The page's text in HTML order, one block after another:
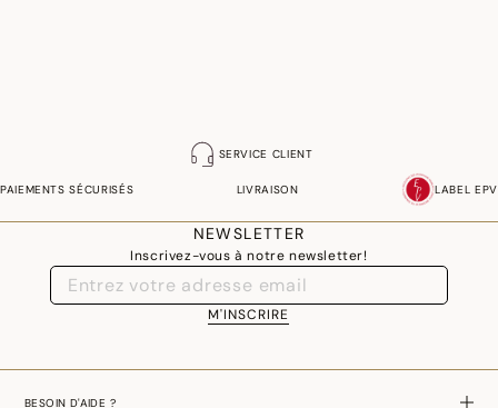
SERVICE CLIENT
PAIEMENTS SÉCURISÉS LIVRAISON LABEL EPV
NEWSLETTER
Inscrivez-vous à notre newsletter!
M'INSCRIRE
BESOIN D'AIDE ?